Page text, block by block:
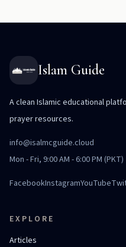
Islam Guide
A clean Islamic educational
prayer resources.
info@isalmcguide.cloud
Mon - Fri, 9:00 AM - 6:00 PM (PKT)
FacebookInstagramYouTube
EXPLORE
Articles